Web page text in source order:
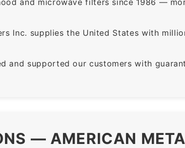
Inc. supplies the United States with
and supported our customers with
— AMERICAN